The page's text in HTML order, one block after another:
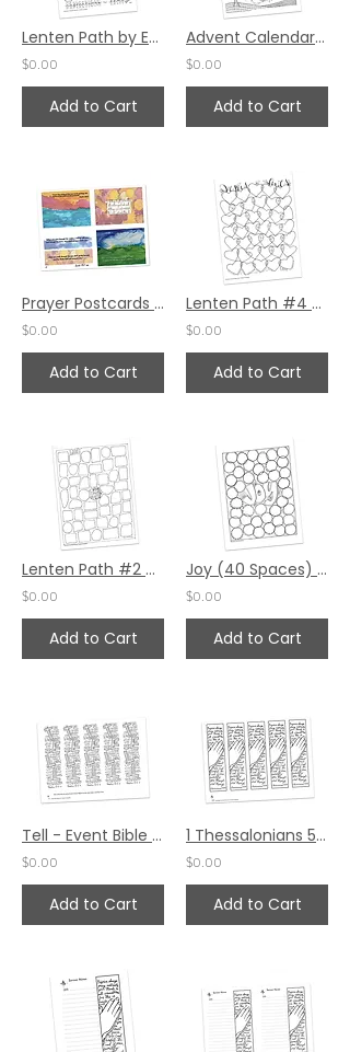
Lenten Path by Emily Adams
$0.00
Add to Cart
Advent Calendar by Katie Helmreich (24 Spaces)
$0.00
Add to Cart
Prayer Postcards - Gratitude, Encouragement, Rest by Emily Phoenix
$0.00
Add to Cart
Lenten Path #4 by Pat Maier
$0.00
Add to Cart
Lenten Path #2 by Pat Maier
$0.00
Add to Cart
Joy (40 Spaces) by Pat Maier
$0.00
Add to Cart
Tell - Event Bible Margin Piece
$0.00
Add to Cart
1 Thessalonians 5:16-24 Bible Margin by Erica Radke
$0.00
Add to Cart